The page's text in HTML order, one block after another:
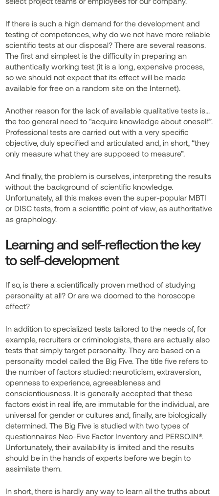
If there is such a high demand for the development and
testing of competences, why do we not have more reliable
scientific tests at our disposal? There are several reasons.
The first and simplest is the difficulty in preparing an
authentically working test (it is a long, expensive process,
so we should not expect that its effect will be made
available for free on a random site on the Internet).
Another reason for the lack of available qualitative tests is...
the too general need to “acquire knowledge about oneself”.
Professional tests are carried out with a very specific
objective, duly specified and articulated and, in short, “they
only measure what they are supposed to measure”.
And finally, the problem is ourselves, interpreting the results
without the background of scientific knowledge.
Unfortunately, all this makes even the super-popular MBTI
or DISC tests, from a scientific point of view, as authoritative
as graphology.
Learning and self-reflection the key
to self-development
If so, is there a scientifically proven method of studying
personality at all? Or are we doomed to the horoscope
effect?
In addition to specialized tests tailored to the needs of, for
example, recruiters or criminologists, there are actually also
tests that simply target personality. They are based on a
personality model called the Big Five. The title five refers to
the number of factors studied: neuroticism, extraversion,
openness to experience, agreeableness and
conscientiousness. It is generally accepted that these
factors exist in real life, are immutable for the individual, are
universal for gender or cultures and, finally, are biologically
determined. The Big Five is studied with two types of
questionnaires Neo-Five Factor Inventory and PERSO.IN®.
Unfortunately, their availability is limited and the results
should be in the hands of experts before we begin to
assimilate them.
In short, there is hardly any way to learn all the truths about